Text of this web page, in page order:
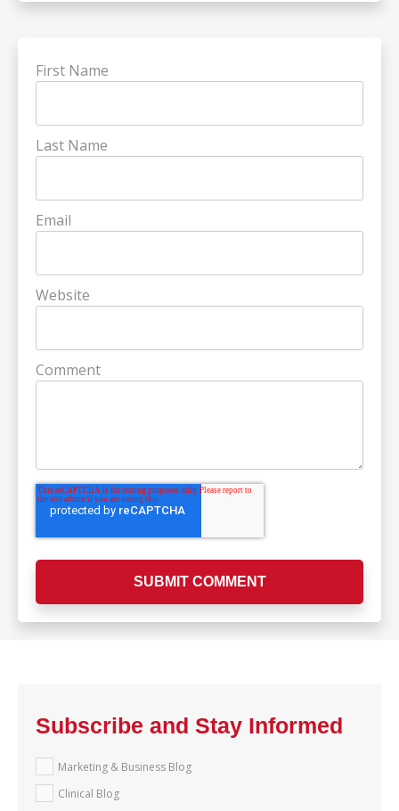
First Name
Last Name
Email
Website
Comment
Subscribe and Stay Informed
Marketing & Business Blog
Clinical Blog